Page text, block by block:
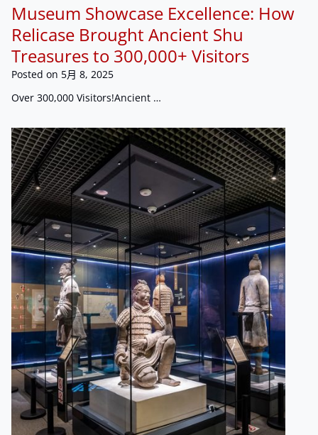
Museum Showcase Excellence: How
Relicase Brought Ancient Shu
Treasures to 300,000+ Visitors
Posted on 5月 8, 2025
Over 300,000 Visitors!Ancient …